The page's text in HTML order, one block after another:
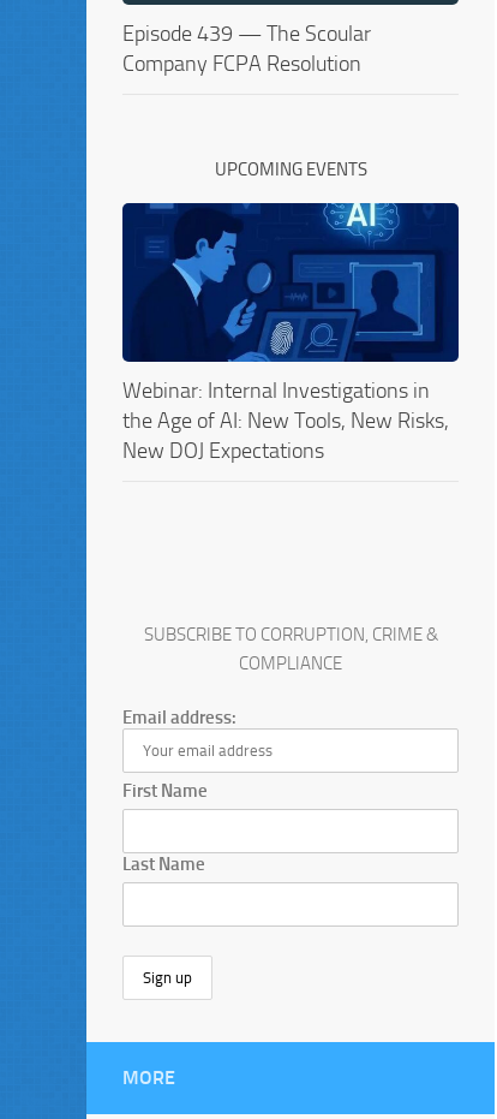
Episode 439 — The Scoular
Company FCPA Resolution
UPCOMING EVENTS
Webinar: Internal Investigations in
the Age of AI: New Tools, New Risks,
New DOJ Expectations
SUBSCRIBE TO CORRUPTION, CRIME &
COMPLIANCE
Email address:
First Name
Last Name
MORE